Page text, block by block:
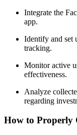
Integrate the
app.
Identify and set
tracking.
Monitor active
effectiveness.
Analyze
regarding
How to Properly